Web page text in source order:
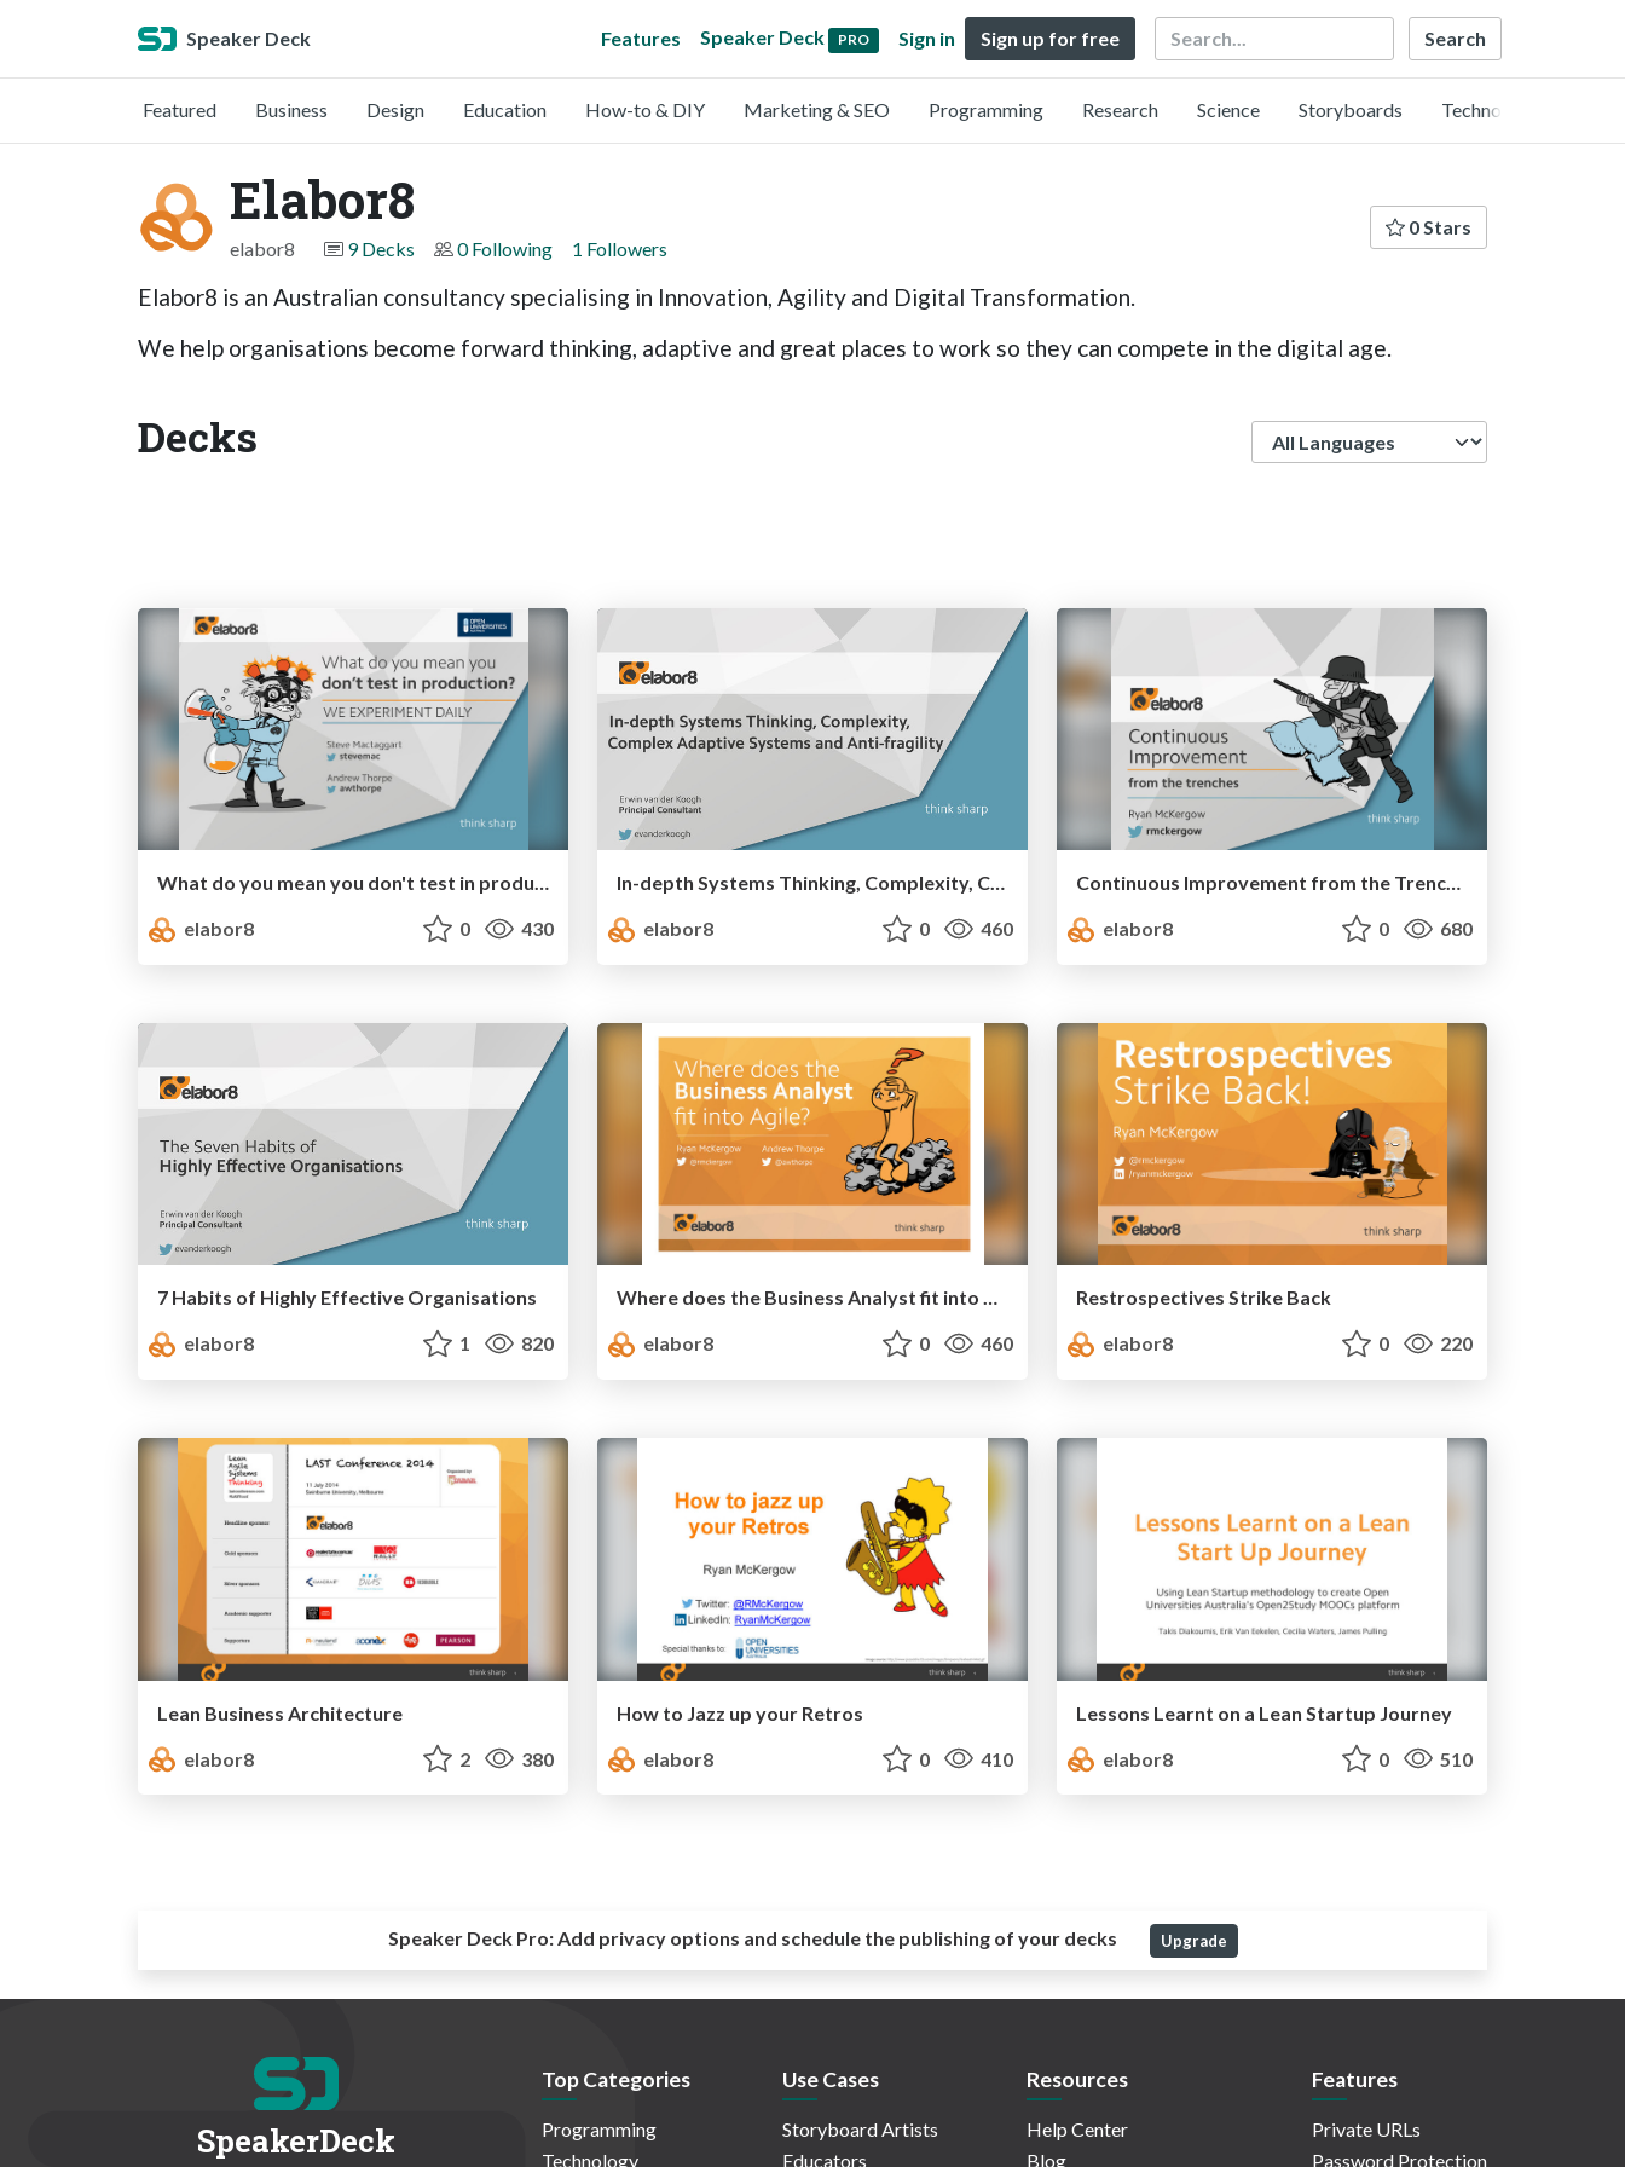
Speaker Deck Features Speaker Deck PRO Sign in Sign up for free Search
Featured Business Design Education How-to & DIY Marketing & SEO Programming Research Science Storyboards Technology
Elabor8
elabor8 9 Decks 0 Following 1 Followers
0 Stars
Elabor8 is an Australian consultancy specialising in Innovation, Agility and Digital Transformation.
We help organisations become forward thinking, adaptive and great places to work so they can compete in the digital age.
Decks
What do you mean you don't test in production - we experiment daily
elabor8
0 430
In-depth Systems Thinking, Complexity, Complex Adaptive Systems and Anti-fragility
elabor8
0 460
Continuous Improvement from the Trenches
elabor8
0 680
7 Habits of Highly Effective Organisations
elabor8
1 820
Where does the Business Analyst fit into Agile
elabor8
0 460
Restrospectives Strike Back
elabor8
0 220
Lean Business Architecture
elabor8
2 380
How to Jazz up your Retros
elabor8
0 410
Lessons Learnt on a Lean Startup Journey
elabor8
0 510
Speaker Deck Pro:Add privacy options and schedule the publishing of your decks Upgrade
SpeakerDeck
Top Categories
Programming
Technology
Use Cases
Storyboard Artists
Educators
Resources
Help Center
Blog
Features
Private URLs
Password Protection